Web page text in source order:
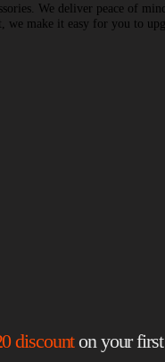
We deliver peace of
we make it easy for you to
discounton your first